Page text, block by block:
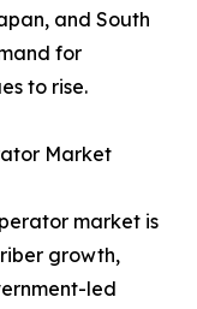
and South
for
to rise.
Market
market is
growth,
led